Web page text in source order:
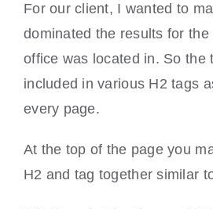
For our client, I wanted to
dominated the results for
office was located in. So the
included in various H2 tags
every page.
At the top of the page you
H2 and tag together similar